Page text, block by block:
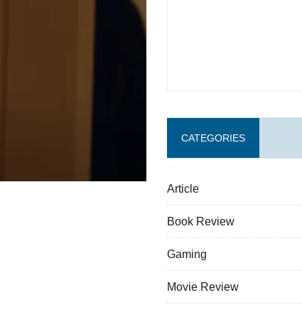
CATEGORIES
Article
Book Review
Gaming
Movie Review